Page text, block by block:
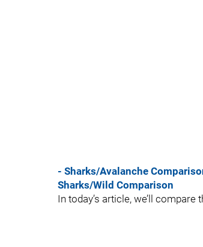
- Sharks/Avalanche
Sharks/Wild Comparison
In today’s article, we’ll